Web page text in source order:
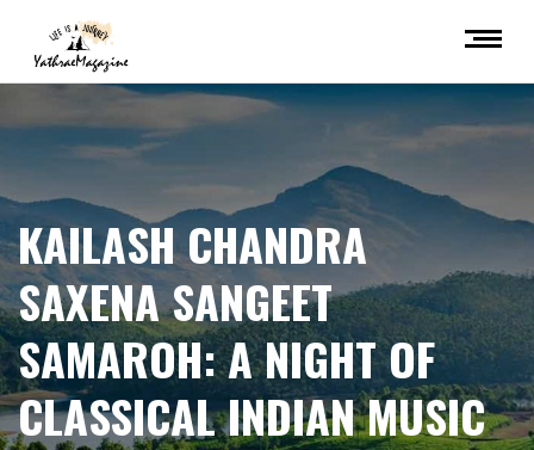
KAILASH CHANDRA
SAXENA SANGEET
SAMAROH: A NIGHT OF
CLASSICAL INDIAN MUSIC